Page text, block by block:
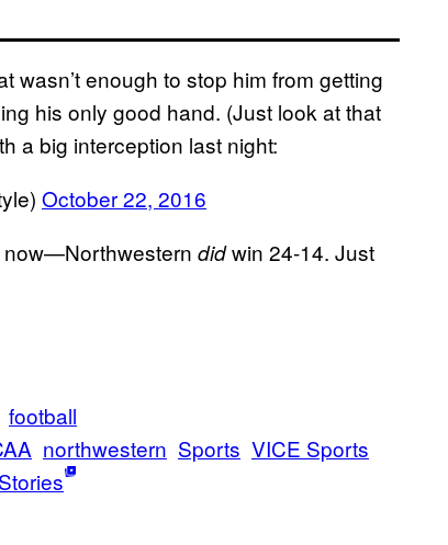
wasn’t enough to stop him from getting
his only good hand. (Just look at that
a big interception last night:
October 22, 2016
now—Northwestern didwin 24-14. Just
football
northwestern Sports VICE Sports